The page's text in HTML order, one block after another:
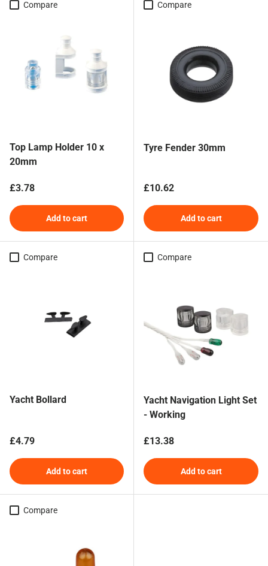
Compare
Top Lamp Holder 10 x
20mm
Regular price
£3.78
Add to cart
Compare
Tyre Fender 30mm
Regular price
£10.62
Add to cart
Compare
Yacht Bollard
Regular price
£4.79
Add to cart
Compare
Yacht Navigation Light Set
- Working
Regular price
£13.38
Add to cart
Compare